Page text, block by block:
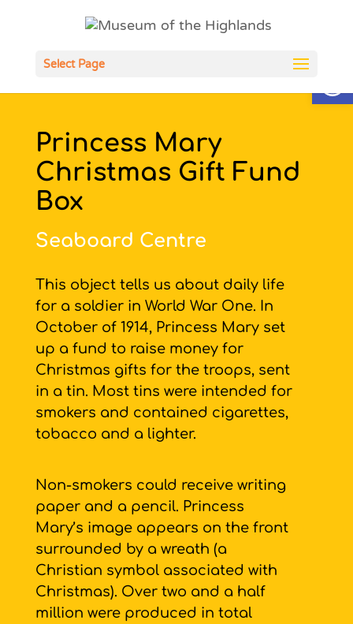
Select Page
Princess Mary
Christmas Gift Fund
Box
Seaboard Centre
This object tells us about daily life
for a soldier in World War One. In
October of 1914, Princess Mary set
up a fund to raise money for
Christmas gifts for the troops, sent
in a tin. Most tins were intended for
smokers and contained cigarettes,
tobacco and a lighter.
Non-smokers could receive writing
paper and a pencil. Princess
Mary’s image appears on the front
surrounded by a wreath (a
Christian symbol associated with
Christmas). Over two and a half
million were produced in total